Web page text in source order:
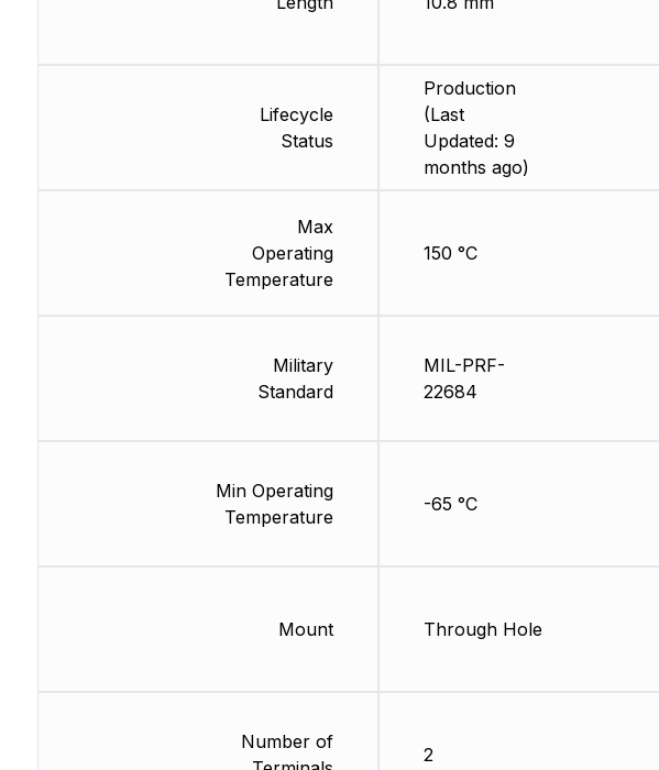
Lifecycle
Status
Max
Operating
Temperature
Military
Standard
Min Operating
Temperature
Mount
Number of
Production
(Last
Updated: 9
months ago)
150 °C
MIL-PRF-
22684
-65 °C
Through Hole
2